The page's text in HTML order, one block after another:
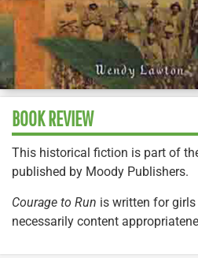
BOOK REVIEW
This historical fiction is part of
published by Moody Publishers.
Courage to Run is written for
necessarily content